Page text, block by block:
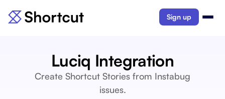
Sign up
Luciq Integration
Create Shortcut Stories from Instabug
issues.